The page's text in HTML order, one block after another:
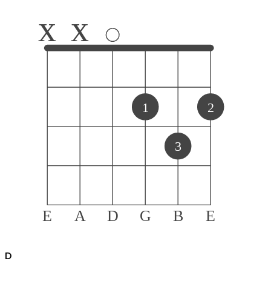
E A D G B E
x x
1
3
2
D